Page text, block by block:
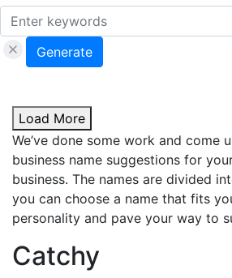
Generate
Load More
We’ve done some work and come
business name suggestions for
business. The names are divided
you can choose a name that fits
personality and pave your way to
Catchy